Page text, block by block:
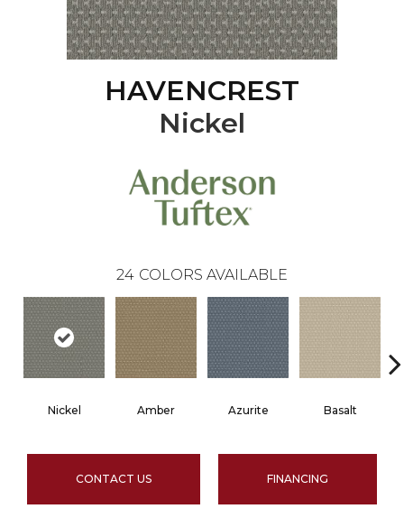
HAVENCREST
Nickel
24 COLORS AVAILABLE
Nickel Amber Azurite Basalt
CONTACT US FINANCING